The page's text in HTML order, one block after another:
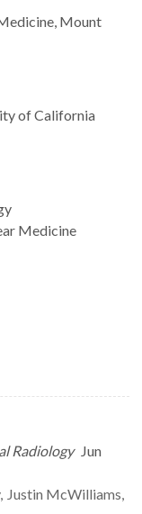
Mount
of California
Medicine
Radiology Jun
Justin McWilliams